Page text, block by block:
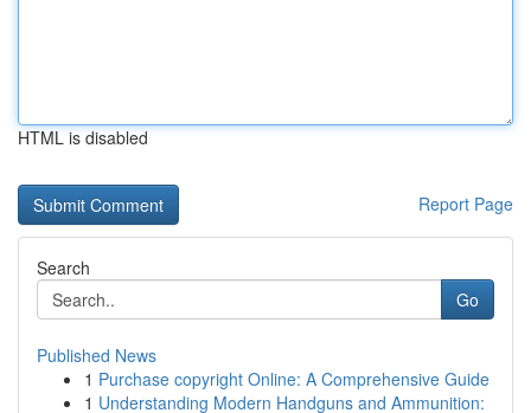
HTML is disabled
Report Page
Search
Go
Published News
1 Purchase copyright Online: A Comprehensive Guide
1 Understanding Modern Handguns and Ammunition: